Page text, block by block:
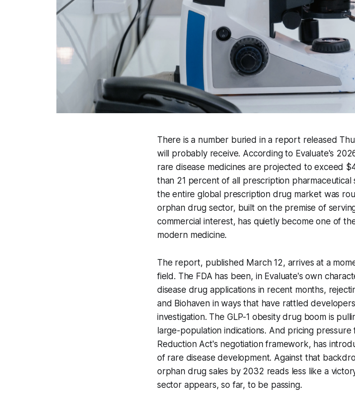
There is a number buried in a report released
will probably receive. According to Evaluate's
rare disease medicines are projected to exceed
than 21 percent of all prescription
the entire global prescription drug market was
orphan drug sector, built on the premise of
commercial interest, has quietly become one of
modern medicine.
The report, published March 12, arrives at a
field. The FDA has been, in Evaluate's own
disease drug applications in recent months,
and Biohaven in ways that have rattled
investigation. The GLP-1 obesity drug boom is
large-population indications. And pricing
Reduction Act's negotiation framework, has
of rare disease development. Against that
orphan drug sales by 2032 reads less like a
sector appears, so far, to be passing.